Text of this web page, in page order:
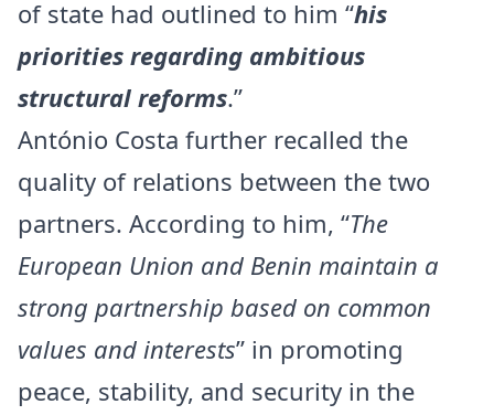
of state had outlined to him “his
priorities regarding ambitious
structural reforms.”
António Costa further recalled the
quality of relations between the two
partners. According to him, “The
European Union and Benin maintain a
strong partnership based on common
values and interests” in promoting
peace, stability, and security in the